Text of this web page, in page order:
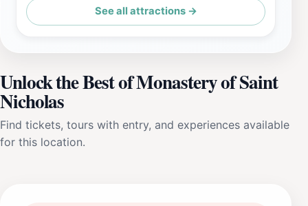
See all attractions →
Unlock the Best of Monastery of Saint
Nicholas
Find tickets, tours with entry, and experiences available
for this location.